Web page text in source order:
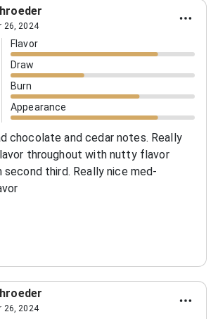
26, 2024
Flavor
Draw
Burn
Appearance
chocolate and cedar notes. Really
throughout with nutty flavor
second third. Really nice med-
26, 2024